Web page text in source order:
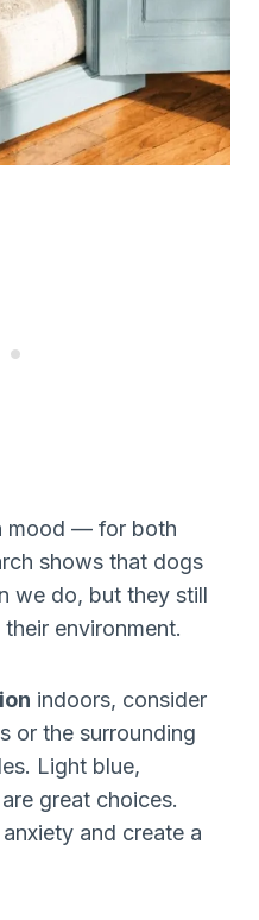
mood — for both
shows that dogs
we do, but they still
environment.
indoors, consider
or the surrounding
Light blue,
great choices.
and create a